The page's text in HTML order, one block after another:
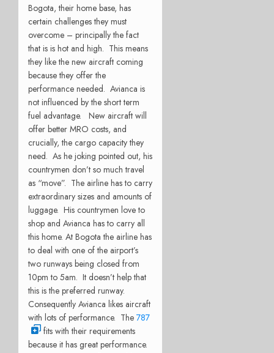
Bogota, their home base, has
certain challenges they must
overcome – principally the fact
that is is hot and high. This means
they like the new aircraft coming
because they offer the
performance needed. Avianca is
not influenced by the short term
fuel advantage. New aircraft will
offer better MRO costs, and
crucially, the cargo capacity they
need. As he joking pointed out, his
countrymen don’t so much travel
as “move”. The airline has to carry
extraordinary sizes and amounts of
luggage. His countrymen love to
shop and Avianca has to carry all
this home. At Bogota the airline has
to deal with one of the airport’s
two runways being closed from
10pm to 5am. It doesn’t help that
this is the preferred runway.
Consequently Avianca likes aircraft
with lots of performance. The 787
fits with their requirements
because it has great performance.